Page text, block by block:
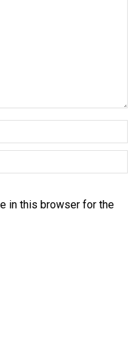
in this browser for the